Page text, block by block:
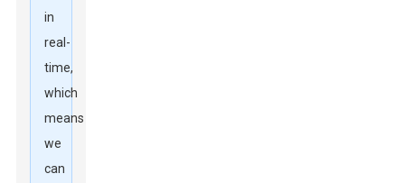
in
real-
time,
which
means
we
can